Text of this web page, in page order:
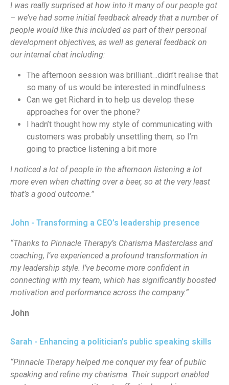
I was really surprised at how into it many of our people got
– we’ve had some initial feedback already that a number of
people would like this included as part of their personal
development objectives, as well as general feedback on
our internal chat including:
The afternoon session was brilliant…didn’t realise that
so many of us would be interested in mindfulness
Can we get Richard in to help us develop these
approaches for over the phone?
I hadn’t thought how my style of communicating with
customers was probably unsettling them, so I’m
going to practice listening a bit more
I noticed a lot of people in the afternoon listening a lot
more even when chatting over a beer, so at the very least
that’s a good outcome.”
John - Transforming a CEO’s leadership presence
“Thanks to Pinnacle Therapy’s Charisma Masterclass and
coaching, I’ve experienced a profound transformation in
my leadership style. I’ve become more confident in
connecting with my team, which has significantly boosted
motivation and performance across the company.”
John
Sarah - Enhancing a politician’s public speaking skills
“Pinnacle Therapy helped me conquer my fear of public
speaking and refine my charisma. Their support enabled